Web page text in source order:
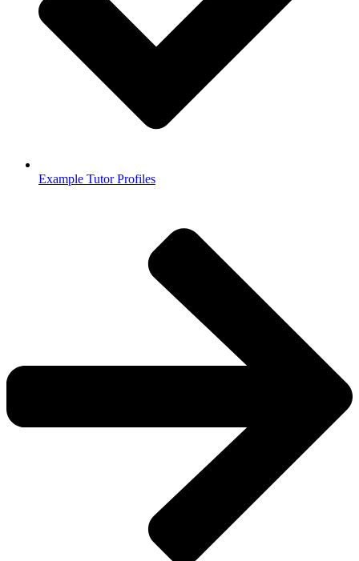
Example Tutor Profiles